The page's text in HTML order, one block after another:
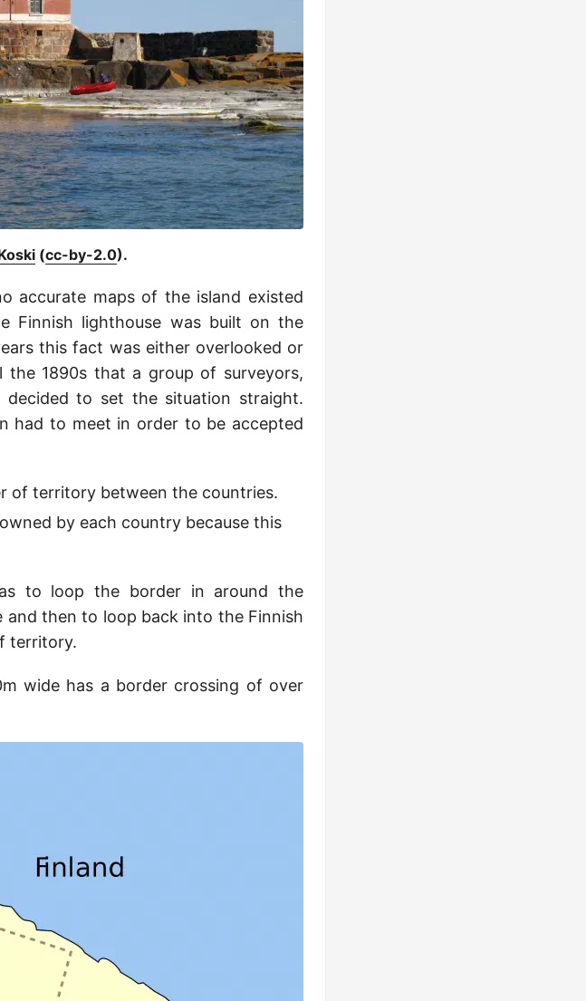
(cc-by-2.0).
accurate maps of the island existed
Finnish lighthouse was built on the
this fact was either overlooked or
the 1890s that a group of surveyors,
to set the situation straight.
had to meet in order to be accepted
of territory between the countries.
by each country because this
to loop the border in around the
then to loop back into the Finnish
territory.
wide has a border crossing of over